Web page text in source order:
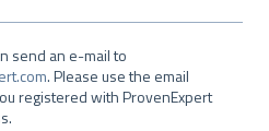
send an e-mail to
. Please use the email
registered with ProvenExpert